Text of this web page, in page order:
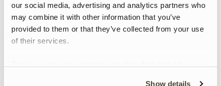
our social media, advertising and analytics partners who
may combine it with other information that you’ve
provided to them or that they’ve collected from your use
of their services.
Show details